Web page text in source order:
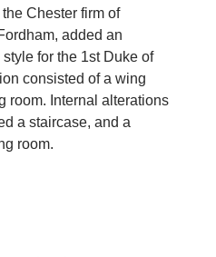
Chester firm of
added an
for the 1st Duke of
consisted of a wing
room. Internal alterations
a staircase, and a
room.